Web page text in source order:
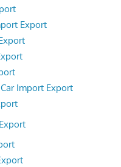
Export
Import Export